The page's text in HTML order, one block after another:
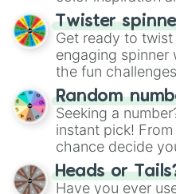
your artistic
Twister
Get ready to
engaging spinner
the fun
Wheel", keeping
this classic game
Random
Seeking a
instant pick!
chance decide
choose your next
the wheel.
Heads or
Have you ever